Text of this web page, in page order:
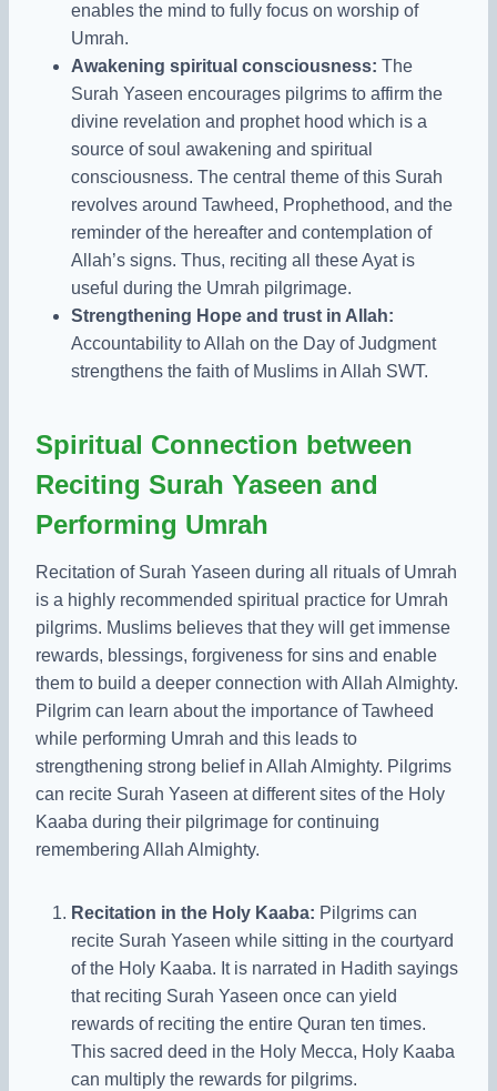
enables the mind to fully focus on worship of
Umrah.
Awakening spiritual consciousness: The
Surah Yaseen encourages pilgrims to affirm the
divine revelation and prophet hood which is a
source of soul awakening and spiritual
consciousness. The central theme of this Surah
revolves around Tawheed, Prophethood, and the
reminder of the hereafter and contemplation of
Allah’s signs. Thus, reciting all these Ayat is
useful during the Umrah pilgrimage.
Strengthening Hope and trust in Allah:
Accountability to Allah on the Day of Judgment
strengthens the faith of Muslims in Allah SWT.
Spiritual Connection between
Reciting Surah Yaseen and
Performing Umrah
Recitation of Surah Yaseen during all rituals of Umrah
is a highly recommended spiritual practice for Umrah
pilgrims. Muslims believes that they will get immense
rewards, blessings, forgiveness for sins and enable
them to build a deeper connection with Allah Almighty.
Pilgrim can learn about the importance of Tawheed
while performing Umrah and this leads to
strengthening strong belief in Allah Almighty. Pilgrims
can recite Surah Yaseen at different sites of the Holy
Kaaba during their pilgrimage for continuing
remembering Allah Almighty.
Recitation in the Holy Kaaba: Pilgrims can
recite Surah Yaseen while sitting in the courtyard
of the Holy Kaaba. It is narrated in Hadith sayings
that reciting Surah Yaseen once can yield
rewards of reciting the entire Quran ten times.
This sacred deed in the Holy Mecca, Holy Kaaba
can multiply the rewards for pilgrims.